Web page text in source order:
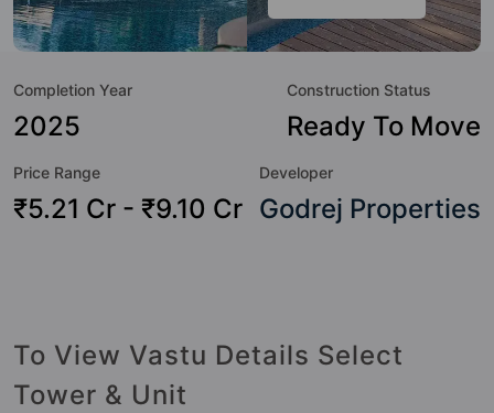
Here’s a sneak-peek into the amenities that not only add
great value to the property but to the lifestyle of the
Amphitheatre, Badminton Court, Banquet Hall, Billiards /
Pool, Car Parking, CCTV Camera and Club House.
Completion Year
2025
Construction Status
Ready To Move
Price Range
₹5.21 Cr - ₹9.10 Cr
Developer
Godrej Properties
To View Vastu Details Select
Tower & Unit